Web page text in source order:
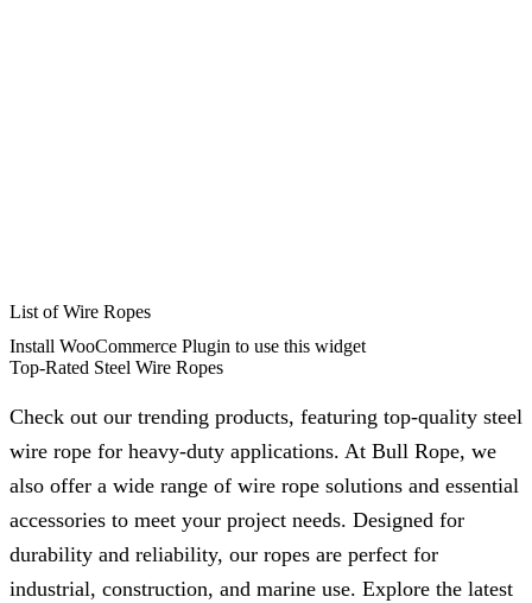
List of Wire Ropes
Install WooCommerce Plugin to use this widget
Top-Rated Steel Wire Ropes
Check out our trending products, featuring top-quality steel
wire rope for heavy-duty applications. At Bull Rope, we
also offer a wide range of wire rope solutions and essential
accessories to meet your project needs. Designed for
durability and reliability, our ropes are perfect for
industrial, construction, and marine use. Explore the latest